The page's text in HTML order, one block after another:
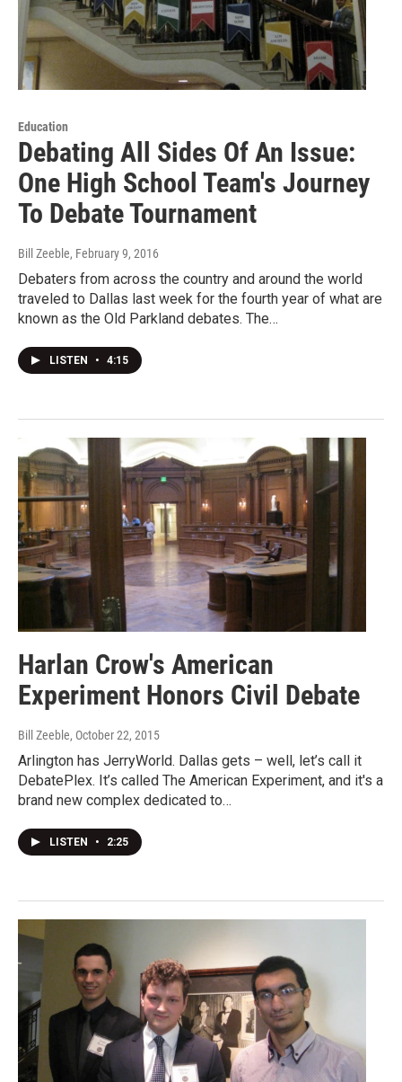
Education
Debating All Sides Of An Issue:
One High School Team's Journey
To Debate Tournament
Bill Zeeble, February 9, 2016
Debaters from across the country and around the world
traveled to Dallas last week for the fourth year of what are
known as the Old Parkland debates. The…
LISTEN • 4:15
Harlan Crow's American
Experiment Honors Civil Debate
Bill Zeeble, October 22, 2015
Arlington has JerryWorld. Dallas gets – well, let’s call it
DebatePlex. It’s called The American Experiment, and it's a
brand new complex dedicated to…
LISTEN • 2:25